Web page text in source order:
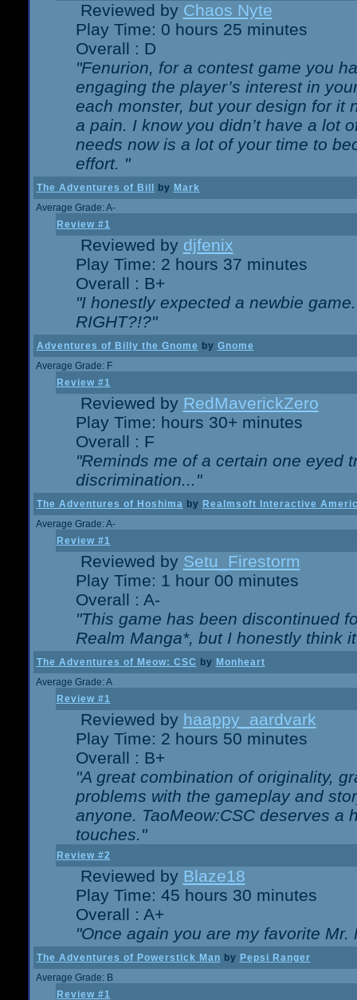
Reviewed by Chaos Nyte
Play Time: 0 hours 25 minutes
Overall : D
"Fenurion, for a contest game you
engaging the player’s interest in
each monster, but your design for it
a pain. I know you didn’t have a lot
needs now is a lot of your time to
effort. "
The Adventures of Bill by Mark
Average Grade: A-
Review #1
Reviewed by djfenix
Play Time: 2 hours 37 minutes
Overall : B+
"I honestly expected a newbie
RIGHT?!?"
Adventures of Billy the Gnome by Gnome
Average Grade: F
Review #1
Reviewed by RedMaverickZero
Play Time: hours 30+ minutes
Overall : F
"Reminds me of a certain one eyed
discrimination..."
The Adventures of Hoshima by Realmsoft Interactive
Average Grade: A-
Review #1
Reviewed by Setu_Firestorm
Play Time: 1 hour 00 minutes
Overall : A-
"This game has been discontinued
Realm Manga*, but I honestly think
The Adventures of Meow: CSC by Monheart
Average Grade: A
Review #1
Reviewed by haappy_aardvark
Play Time: 2 hours 50 minutes
Overall : B+
"A great combination of originality,
problems with the gameplay and
anyone. TaoMeow:CSC deserves a
touches."
Review #2
Reviewed by Blaze18
Play Time: 45 hours 30 minutes
Overall : A+
"Once again you are my favorite
The Adventures of Powerstick Man by Pepsi Ranger
Average Grade: B
Review #1